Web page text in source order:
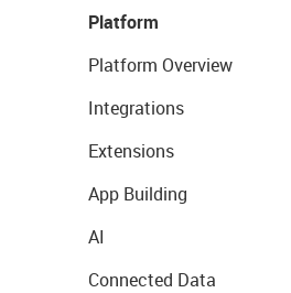
Platform
Platform Overview
Integrations
Extensions
App Building
AI
Connected Data